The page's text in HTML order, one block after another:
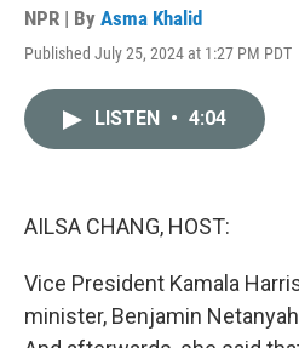
NPR | By Asma Khalid
Published July 25, 2024 at 1:27 PM PDT
LISTEN • 4:04
AILSA CHANG, HOST:
Vice President Kamala
minister, Benjamin